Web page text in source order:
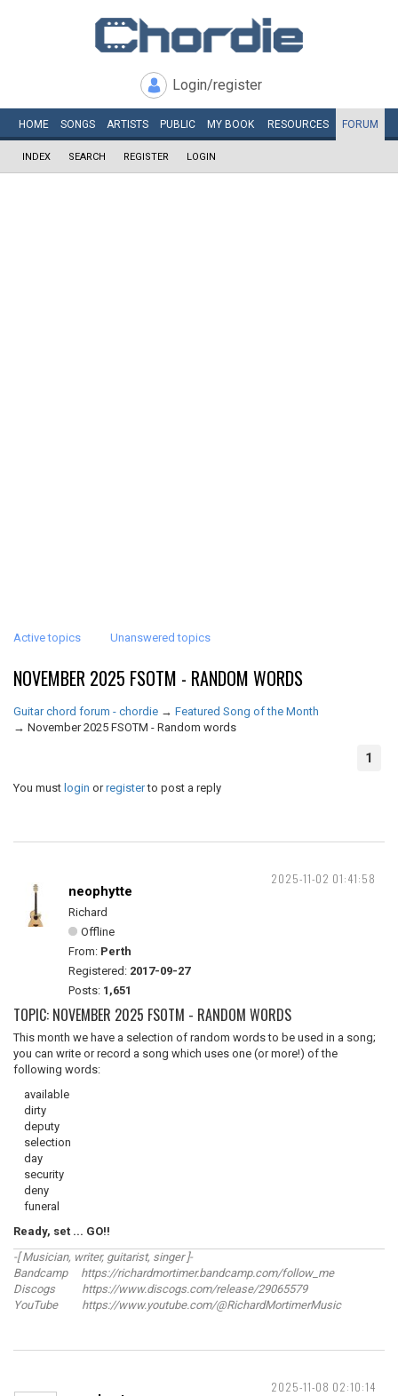
Login/register
HOME SONGS ARTISTS PUBLIC MY BOOK RESOURCES FORUM
INDEX SEARCH REGISTER LOGIN
Active topics Unanswered topics
NOVEMBER 2025 FSOTM - RANDOM WORDS
Guitar chord forum - chordie → Featured Song of the Month
→ November 2025 FSOTM - Random words
1
You must login orregisterto post a reply
2025-11-02 01:41:58
neophytte
Richard
Offline
From: Perth
Registered: 2017-09-27
Posts: 1,651
TOPIC: NOVEMBER 2025 FSOTM - RANDOM WORDS
This month we have a selection of random words to be used in a song;
you can write or record a song which uses one (or more!) of the
following words:
available
dirty
deputy
selection
day
security
deny
funeral
Ready, set ... GO!!
-[ Musician, writer, guitarist, singer ]-
Bandcamp https://richardmortimer.bandcamp.com/follow_me
Discogs https://www.discogs.com/release/29065579
YouTube https://www.youtube.com/@RichardMortimerMusic
2025-11-08 02:10:14